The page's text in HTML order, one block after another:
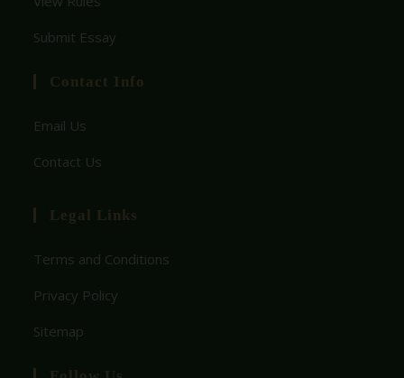
Submit Essay
Contact Info
Email Us
Contact Us
Legal Links
Terms and Conditions
Privacy Policy
Sitemap